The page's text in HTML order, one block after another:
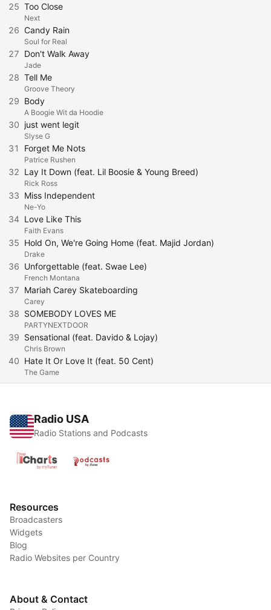
25 Too Close
Next
26 Candy Rain
Soul for Real
27 Don't Walk Away
Jade
28 Tell Me
Groove Theory
29 Body
A Boogie Wit da Hoodie
30 just went legit
Slyse G
31 Forget Me Nots
Patrice Rushen
32 Lay It Down (feat. Lil Boosie & Young Breed)
Rick Ross
33 Miss Independent
Ne-Yo
34 Love Like This
Faith Evans
35 Hold On, We're Going Home (feat. Majid Jordan)
Drake
36 Unforgettable (feat. Swae Lee)
French Montana
37 Mariah Carey Skateboarding
Carey
38 SOMEBODY LOVES ME
PARTYNEXTDOOR
39 Sensational (feat. Davido & Lojay)
Chris Brown
40 Hate It Or Love It (feat. 50 Cent)
The Game
Radio USA
Radio Stations and Podcasts
Resources
Broadcasters
Widgets
Blog
Radio Websites per Country
About & Contact